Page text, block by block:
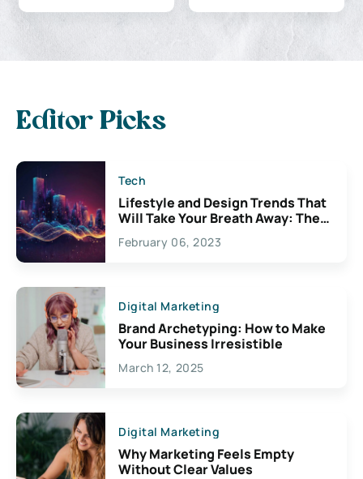
Editor Picks
Tech
Lifestyle and Design Trends That
Will Take Your Breath Away: The
Exciting Possibilities For
Creativity
February 06, 2023
Digital Marketing
Brand Archetyping: How to Make
Your Business Irresistible
March 12, 2025
Digital Marketing
Why Marketing Feels Empty
Without Clear Values